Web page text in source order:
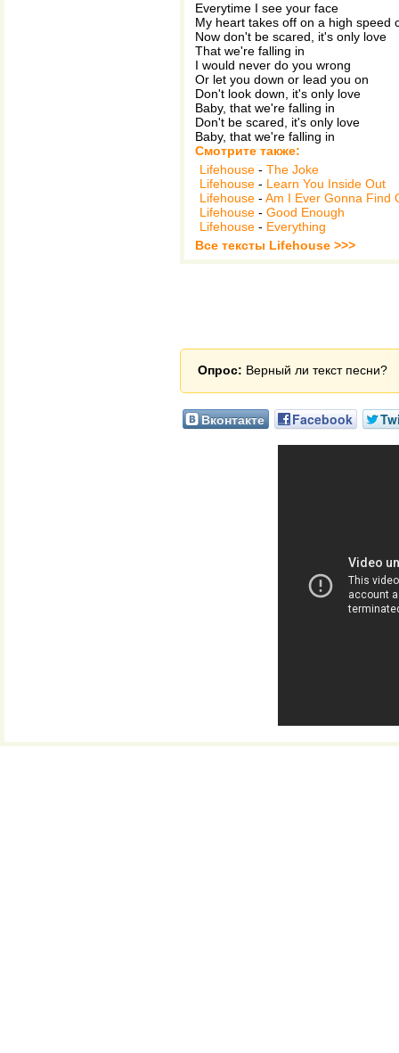
Everytime I see your face
My heart takes off on a high speed
Now don't be scared, it's only love
That we're falling in
I would never do you wrong
Or let you down or lead you on
Don't look down, it's only love
Baby, that we're falling in
Don't be scared, it's only love
Baby, that we're falling in
Смотрите также:
Lifehouse - The Joke
Lifehouse - Learn You Inside Out
Lifehouse - Am I Ever Gonna Find
Lifehouse - Good Enough
Lifehouse - Everything
Все тексты Lifehouse >>>
Опрос: Верный ли текст песни?
Вконтакте Facebook